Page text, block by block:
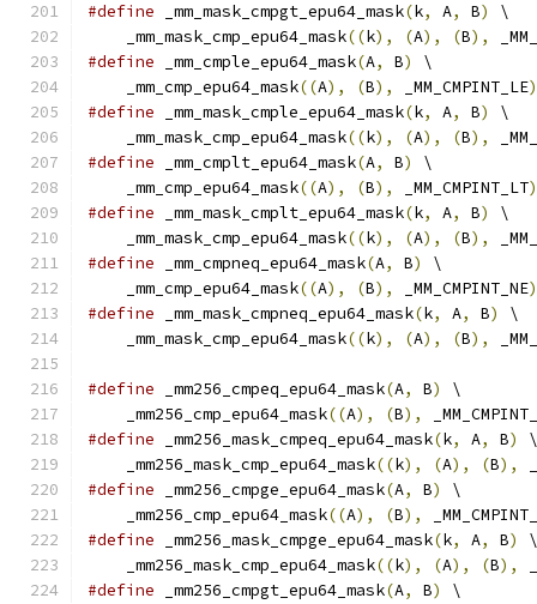
#define _mm_mask_cmpgt_epu64_mask(k, A, B)
\
    _mm_mask_cmp_epu64_mask
((k), (A), (B),
#define _mm_cmple_epu64_mask(A, B)
\
    _mm_cmp_epu64_mask
((A), (B), _MM_CMPINT_LE)
#define _mm_mask_cmple_epu64_mask(k, A, B)
\
    _mm_mask_cmp_epu64_mask
((k), (A), (B),
#define _mm_cmplt_epu64_mask(A, B)
\
    _mm_cmp_epu64_mask
((A), (B), _MM_CMPINT_LT)
#define _mm_mask_cmplt_epu64_mask(k, A, B)
\
    _mm_mask_cmp_epu64_mask
((k), (A), (B),
#define _mm_cmpneq_epu64_mask(A, B)
\
    _mm_cmp_epu64_mask
((A), (B), _MM_CMPINT_NE)
#define _mm_mask_cmpneq_epu64_mask(k, A, B)
\
    _mm_mask_cmp_epu64_mask
((k), (A), (B),
#define _mm256_cmpeq_epu64_mask(A, B)
\
    _mm256_cmp_epu64_mask
((A), (B),
#define _mm256_mask_cmpeq_epu64_mask(k, A, B)
\
    _mm256_mask_cmp_epu64_mask
((k), (A), (B),
#define _mm256_cmpge_epu64_mask(A, B)
\
    _mm256_cmp_epu64_mask
((A), (B),
#define _mm256_mask_cmpge_epu64_mask(k, A, B)
\
    _mm256_mask_cmp_epu64_mask
((k), (A), (B),
#define _mm256_cmpgt_epu64_mask(A, B)
\